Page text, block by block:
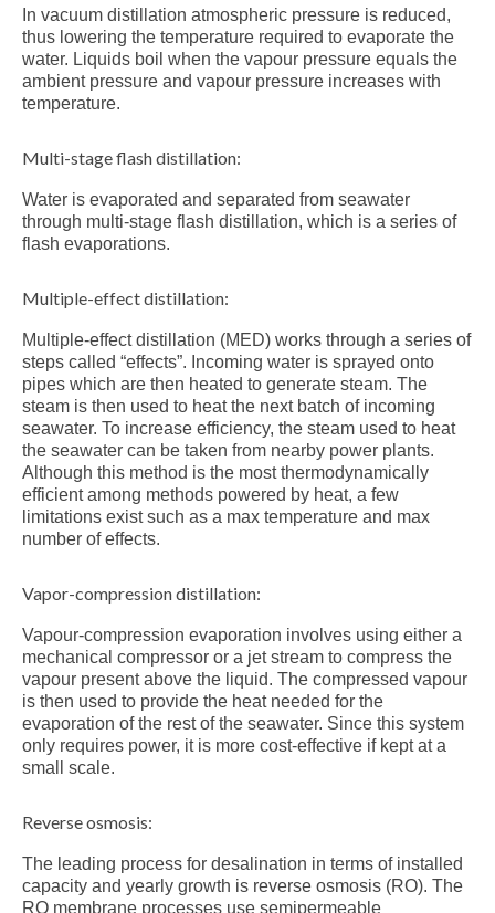
In vacuum distillation atmospheric pressure is reduced,
thus lowering the temperature required to evaporate the
water. Liquids boil when the vapour pressure equals the
ambient pressure and vapour pressure increases with
temperature.
Multi-stage flash distillation:
Water is evaporated and separated from seawater
through multi-stage flash distillation, which is a series of
flash evaporations.
Multiple-effect distillation:
Multiple-effect distillation (MED) works through a series of
steps called “effects”. Incoming water is sprayed onto
pipes which are then heated to generate steam. The
steam is then used to heat the next batch of incoming
seawater. To increase efficiency, the steam used to heat
the seawater can be taken from nearby power plants.
Although this method is the most thermodynamically
efficient among methods powered by heat, a few
limitations exist such as a max temperature and max
number of effects.
Vapor-compression distillation:
Vapour-compression evaporation involves using either a
mechanical compressor or a jet stream to compress the
vapour present above the liquid. The compressed vapour
is then used to provide the heat needed for the
evaporation of the rest of the seawater. Since this system
only requires power, it is more cost-effective if kept at a
small scale.
Reverse osmosis:
The leading process for desalination in terms of installed
capacity and yearly growth is reverse osmosis (RO). The
RO membrane processes use semipermeable